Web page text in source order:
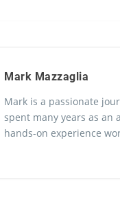
Mark Mazzaglia
Mark is a passionate
spent many years as an
hands-on experience